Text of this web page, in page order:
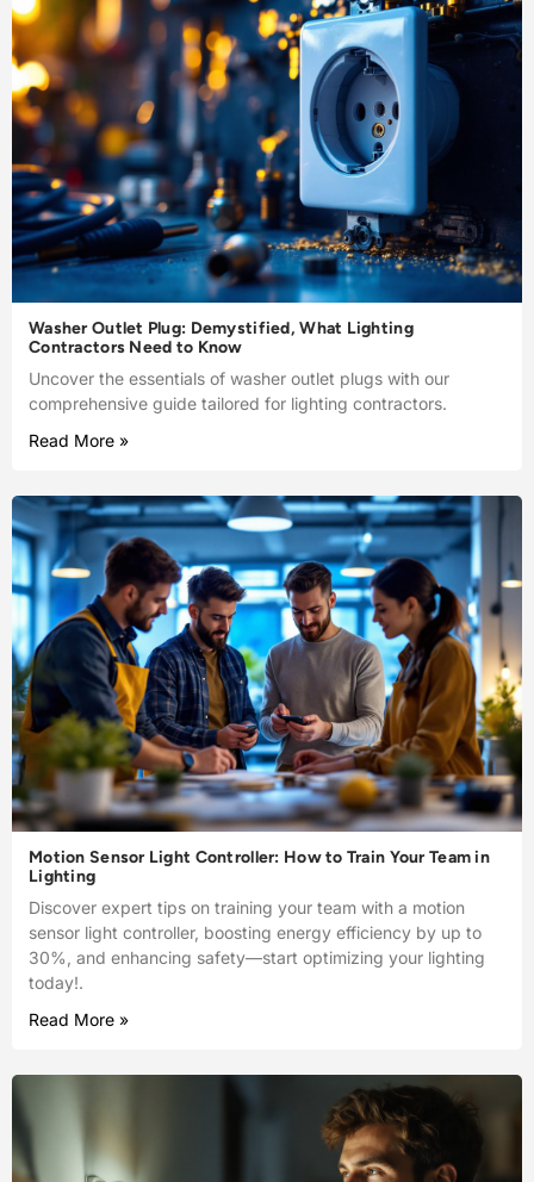
Washer Outlet Plug: Demystified, What Lighting
Contractors Need to Know
Uncover the essentials of washer outlet plugs with our
comprehensive guide tailored for lighting contractors.
Read More »
Motion Sensor Light Controller: How to Train Your Team in
Lighting
Discover expert tips on training your team with a motion
sensor light controller, boosting energy efficiency by up to
30%, and enhancing safety—start optimizing your lighting
today!.
Read More »